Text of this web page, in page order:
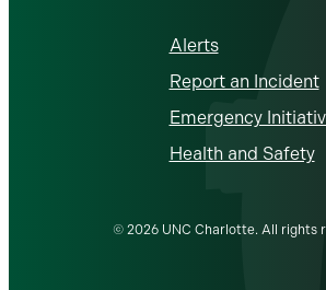
Alerts
Report an Incident
Emergency
Health and Safety
© 2026 UNC Charlotte. All rights